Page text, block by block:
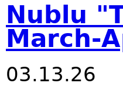
Nublu
March-
03.13.26